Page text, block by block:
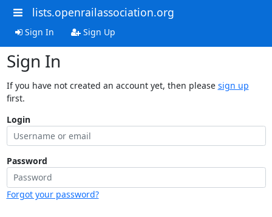
lists.openrailassociation.org
Sign In Sign Up
Sign In
If you have not created an account yet, then please sign up
first.
Login
Password
Forgot your password?